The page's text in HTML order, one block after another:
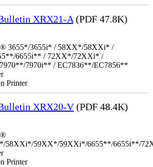
XRX21-A (PDF 47.8K)
3655*/3655i* / 58XX*/58XXi* /
6655i** / 72XX*/72XXi* /
7970i** / EC7836**/EC7856**
Printer
XRX20-V(PDF 48.4K)
58XXi*/59XX*/59XXi*/6655**/6655i**/
Printer